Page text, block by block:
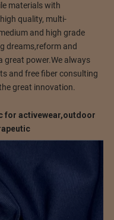
materials with
quality, multi-
and high grade
dreams,reform and
great power.We always
and free fiber consulting
great innovation.
for activewear,outdoor